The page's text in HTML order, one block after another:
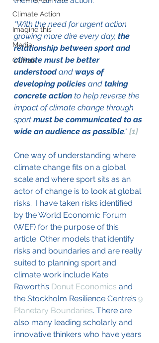
Climate Action
Imagine this
Media
COP26
"With the need for urgent action
growing more dire every day, the
relationship between sport and
climate must be better
understood and ways of
developing policies and taking
concrete action to help reverse the
impact of climate change through
sport must be communicated to as
wide an audience as possible." [1]
One way of understanding where
climate change fits on a global
scale and where sport sits as an
actor of change is to look at global
risks.  I have taken risks identified
by the World Economic Forum
(WEF) for the purpose of this
article. Other models that identify
risks and boundaries and are really
suited to planning sport and
climate work include Kate
Raworth’s Donut Economics and
the Stockholm Resilience Centre’s 9
Planetary Boundaries. There are
also many leading scholarly and
innovative thinkers who have years